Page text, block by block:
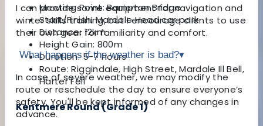
Meeting Point: Bampton Bridge
Start/Finish: Mardale Head car park
Distance: 12km
Height Gain: 800m
Duration: 5-7 hours
Route: Riggindale, High Street, Mardale Ill Bell,
Harter Fell
Kentmere Round (Grade 1)
I can provide some equipment for navigation and
winter skills training, but I encourage clients to use
their own gear for familiarity and comfort.
What happens if the weather is bad?▾
In case of severe weather, we may modify the
route or reschedule the day to ensure everyone’s
safety. You'll be kept informed of any changes in
advance.